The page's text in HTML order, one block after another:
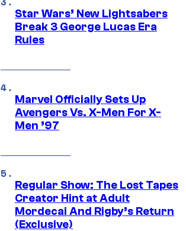
Star Wars’ New Lightsabers
Break 3 George Lucas Era
Rules
Marvel Officially Sets Up
Avengers Vs. X-Men For X-
Men ’97
Regular Show: The Lost Tapes
Creator Hint at Adult
Mordecai And Rigby’s Return
(Exclusive)